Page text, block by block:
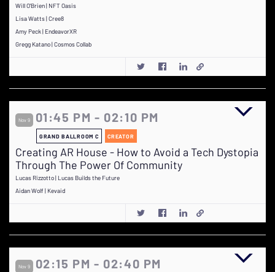
Will O'Brien | NFT Oasis
Lisa Watts | Cree8
Amy Peck | EndeavorXR
Gregg Katano | Cosmos Collab
Nov 9 01:45 PM - 02:10 PM
GRAND BALLROOM C CREATOR
Creating AR House - How to Avoid a Tech Dystopia
Through The Power Of Community
Lucas Rizzotto | Lucas Builds the Future
Aidan Wolf | Kevaid
Nov 9 02:15 PM - 02:40 PM